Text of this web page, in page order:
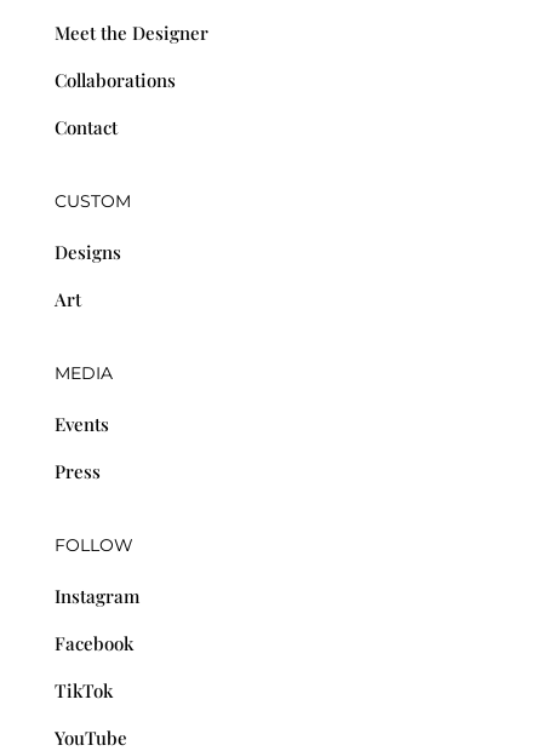
Meet the Designer
Collaborations
Contact
CUSTOM
Designs
Art
MEDIA
Events
Press
FOLLOW
Instagram
Facebook
TikTok
YouTube